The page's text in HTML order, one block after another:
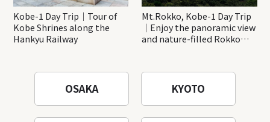
Kobe-1 Day Trip｜Tour of
Kobe Shrines along the
Hankyu Railway
Mt.Rokko, Kobe-1 Day Trip
｜Enjoy the panoramic view
and nature-filled Rokko
OSAKA KYOTO